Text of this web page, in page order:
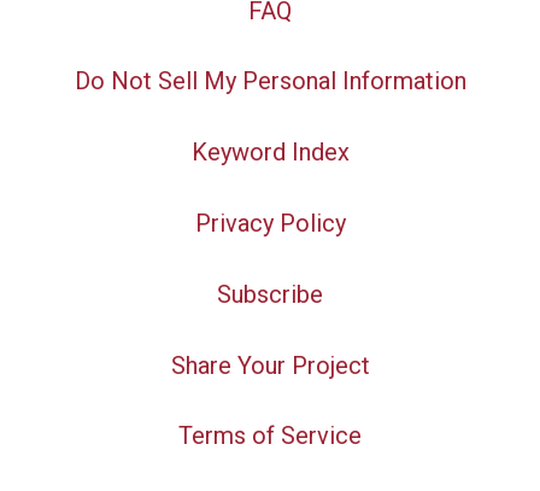
FAQ
Do Not Sell My Personal Information
Keyword Index
Privacy Policy
Subscribe
Share Your Project
Terms of Service